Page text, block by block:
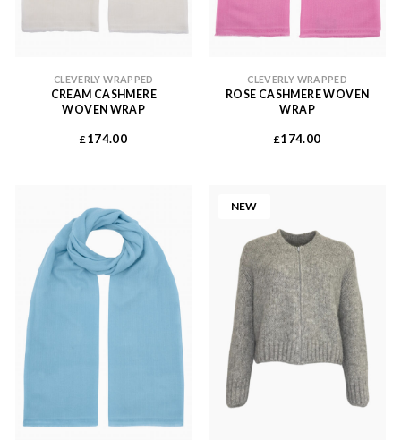
CLEVERLY WRAPPED
CREAM CASHMERE
WOVEN WRAP
£ 174.00
CLEVERLY WRAPPED
ROSE CASHMERE WOVEN
WRAP
£174.00
NEW